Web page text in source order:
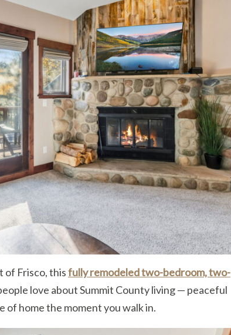
of Frisco, thisfully remodeled two-bedroom, two-
love about Summit County living — peaceful
of home the moment you walk in.